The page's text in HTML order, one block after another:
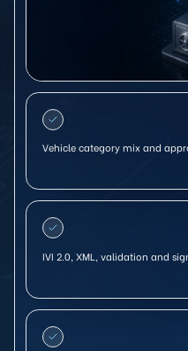
Vehicle category mix and
IVI 2.0, XML, validation and